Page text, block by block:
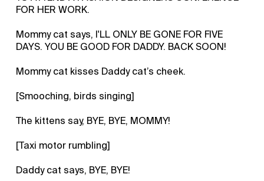
FOR HER WORK.
Mommy cat says, I'LL ONLY BE GONE FOR FIVE
DAYS. YOU BE GOOD FOR DADDY. BACK SOON!
Mommy cat kisses Daddy cat’s cheek.
[Smooching, birds singing]
The kittens say, BYE, BYE, MOMMY!
[Taxi motor rumbling]
Daddy cat says, BYE, BYE!